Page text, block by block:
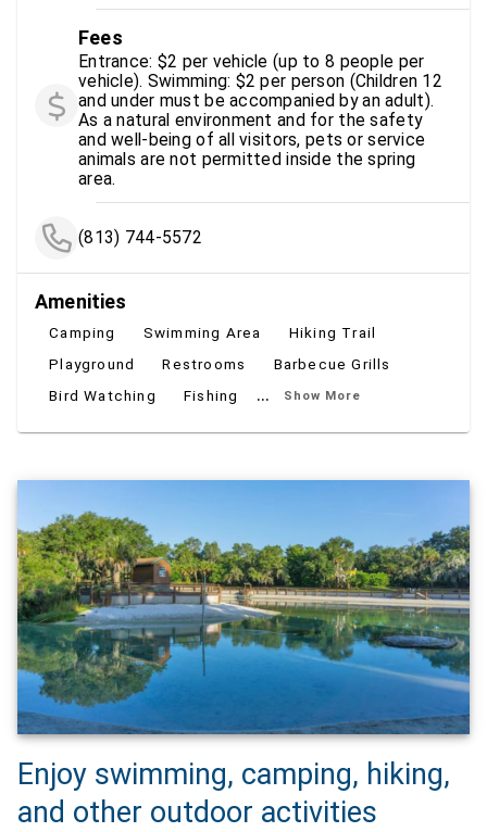
Fees
Entrance: $2 per vehicle (up to 8 people per
vehicle). Swimming: $2 per person (Children 12
and under must be accompanied by an adult).
As a natural environment and for the safety
and well-being of all visitors, pets or service
animals are not permitted inside the spring
area.
(813) 744-5572
Amenities
Camping Swimming Area
Hiking Trail
Playground
Restrooms
Barbecue Grills
Bird Watching
Fishing ... Show More
Enjoy swimming, camping, hiking,
and other outdoor activities